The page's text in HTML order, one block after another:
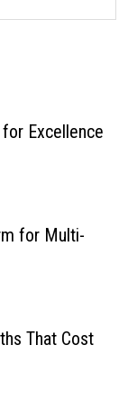
Excellence
for Multi-
That Cost